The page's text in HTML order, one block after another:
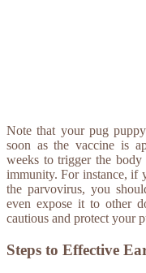
Note that your pug
soon as the vaccine is
weeks to trigger the body
immunity. For instance, if
the parvovirus, you
even expose it to other
cautious and protect your
Steps to Effective